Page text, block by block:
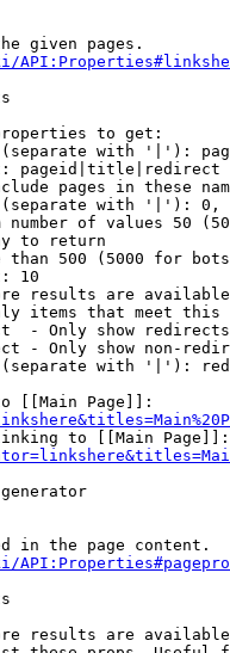
given pages.
to get:
with '|'):
pageid|title|redirect
pages in these
with '|'):
number of values 50
to return
than 500 (5000 for
10
results are
items that meet this
- Only show redirects
- Only show non-
with '|'):
[[Main Page]]:
to [[Main Page]]:
in the page content.
results are